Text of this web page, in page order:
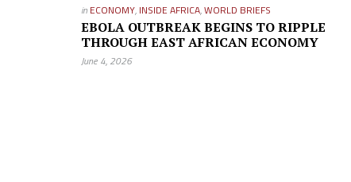
in ECONOMY, INSIDE AFRICA,WORLD BRIEFS
EBOLA OUTBREAK BEGINS TO RIPPLE
THROUGH EAST AFRICAN ECONOMY
June 4, 2026